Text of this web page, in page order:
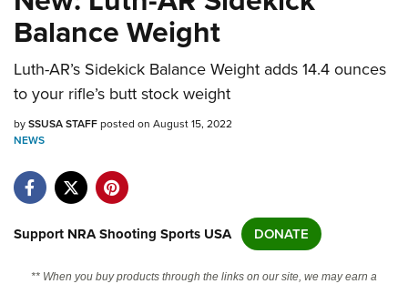
Quick Links
NRA.ORG
Manage Your Membership
NRA Near You
State and Federal Gun Laws
NRA Online Training
Balance Weight
Luth-AR’s Sidekick Balance Weight adds 14.4 ounces
to your rifle’s butt stock weight
bySSUSA STAFFposted on August 15, 2022
NEWS
Support NRA Shooting Sports USA DONATE
** When you buy products through the links on our site, we may earn a